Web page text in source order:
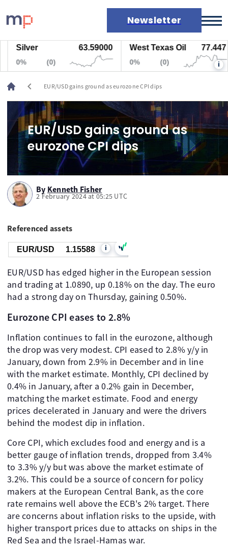
Newsletter
Markets
News
Live rates
Economic calendar
Silver 63.59000
0%
West Texas Oil 77.447
0% i
chevron_left EUR/USD gains ground as eurozone CPI dips
EUR/USD gains ground as
eurozone CPI dips
By Kenneth Fisher
2 February 2024 at 05:25 UTC
Referenced assets
EUR/USD 1.15588 i
EUR/USD has edged higher in the European session
and trading at 1.0890, up 0.18% on the day. The euro
had a strong day on Thursday, gaining 0.50%.
Eurozone CPI eases to 2.8%
Inflation continues to fall in the eurozone, although
the drop was very modest. CPI eased to 2.8% y/y in
January, down from 2.9% in December and in line
with the market estimate. Monthly, CPI declined by
0.4% in January, after a 0.2% gain in December,
matching the market estimate. Food and energy
prices decelerated in January and were the drivers
behind the modest dip in inflation.
Core CPI, which excludes food and energy and is a
better gauge of inflation trends, dropped from 3.4%
to 3.3% y/y but was above the market estimate of
3.2%. This could be a source of concern for policy
makers at the European Central Bank, as the core
rate remains well above the ECB's 2% target. There
are concerns about inflation risks to the upside, with
higher transport prices due to attacks on ships in the
Red Sea and the Israel-Hamas war.